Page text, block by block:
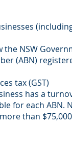
NSW
(ABN)
tax (GST)
has a
for each
than